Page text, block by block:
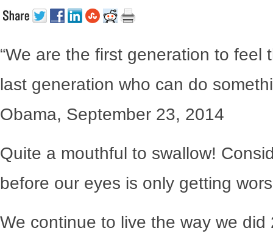
“We are the first generation to
last generation who can do
Obama, September 23, 2014
Quite a mouthful to swallow!
before our eyes is only getting
We continue to live the way we